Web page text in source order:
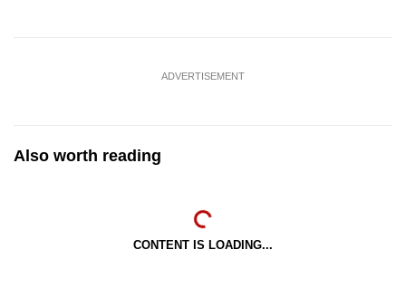
ADVERTISEMENT
Also worth reading
CONTENT IS LOADING...